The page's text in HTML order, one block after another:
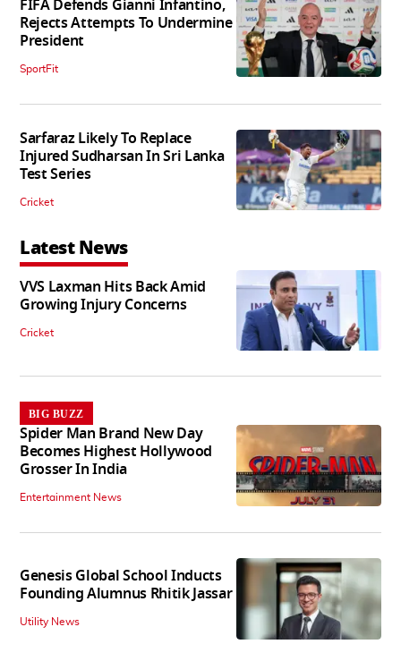
FIFA Defends Gianni Infantino,
Rejects Attempts To Undermine
President
SportFit
Sarfaraz Likely To Replace
Injured Sudharsan In Sri Lanka
Test Series
Cricket
Latest News
VVS Laxman Hits Back Amid
Growing Injury Concerns
Cricket
BIG BUZZ
Spider Man Brand New Day
Becomes Highest Hollywood
Grosser In India
Entertainment News
Genesis Global School Inducts
Founding Alumnus Rhitik Jassar
Utility News